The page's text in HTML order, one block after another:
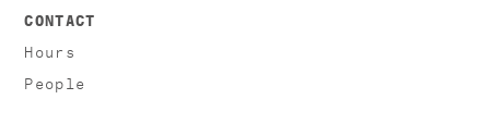
CONTACT
Hours
People